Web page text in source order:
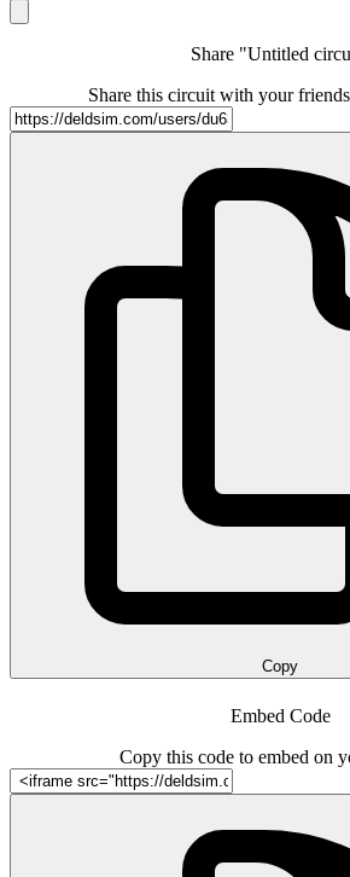
Share "Untitled
Share this circuit with your
Copy
Embed Code
Copy this code to embed on